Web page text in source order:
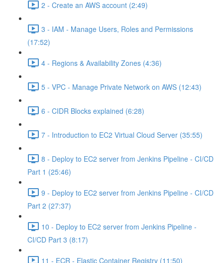
2 - Create an AWS account (2:49)
3 - IAM - Manage Users, Roles and Permissions
(17:52)
4 - Regions & Availability Zones (4:36)
5 - VPC - Manage Private Network on AWS (12:43)
6 - CIDR Blocks explained (6:28)
7 - Introduction to EC2 Virtual Cloud Server (35:55)
8 - Deploy to EC2 server from Jenkins Pipeline - CI/CD
Part 1 (25:46)
9 - Deploy to EC2 server from Jenkins Pipeline - CI/CD
Part 2 (27:37)
10 - Deploy to EC2 server from Jenkins Pipeline -
CI/CD Part 3 (8:17)
11 - ECR - Elastic Container Registry (11:50)